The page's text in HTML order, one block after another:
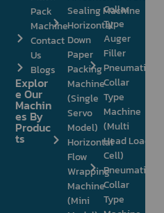
Pack
Machine
Contact
Us
Blogs
Explor
e Our
Machin
es By
Produc
ts
Sealing Machine
Horizontal
Down
Paper
Packing
Machine
(Single
Servo
Model)
Horizontal
Flow
Wrapping
Machine
(Mini
Collar
Type
Auger
Filler
Pneumatic
Collar
Type
Machine
(Multi
Head Load
Cell)
Pneumatic
Collar
Type